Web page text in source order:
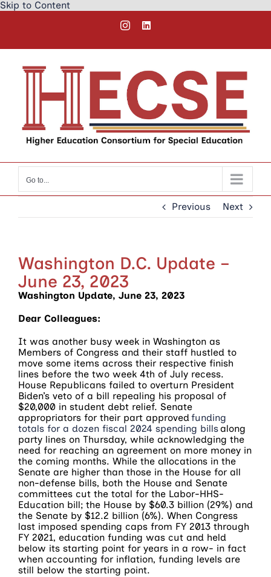
Skip to Content
InstagramLinkedIn
Go to...
Previous Next
Washington D.C. Update –
June 23, 2023
Washington Update, June 23, 2023
Dear Colleagues:
It was another busy week in Washington as
Members of Congress and their staff hustled to
move some items across their respective finish
lines before the two week 4th of July recess.
House Republicans failed to overturn President
Biden’s veto of a bill repealing his proposal of
$20,000 in student debt relief. Senate
appropriators for their part approvedfunding
totals for a dozen fiscal 2024 spending billsalong
party lines on Thursday, while acknowledging the
need for reaching an agreement on more money in
the coming months. While the allocations in the
Senate are higher than those in the House for all
non-defense bills, both the House and Senate
committees cut the total for the Labor-HHS-
Education bill; the House by $60.3 billion (29%) and
the Senate by $12.2 billion (6%). When Congress
last imposed spending caps from FY 2013 through
FY 2021, education funding was cut and held
below its starting point for years in a row- in fact
when accounting for inflation, funding levels are
still below the starting point.